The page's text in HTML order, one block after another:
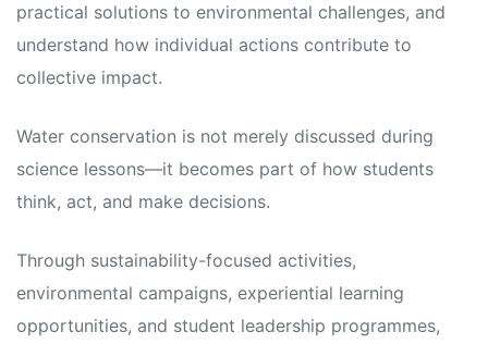
practical solutions to environmental challenges, and
understand how individual actions contribute to
collective impact.
Water conservation is not merely discussed during
science lessons—it becomes part of how students
think, act, and make decisions.
Through sustainability-focused activities,
environmental campaigns, experiential learning
opportunities, and student leadership programmes,